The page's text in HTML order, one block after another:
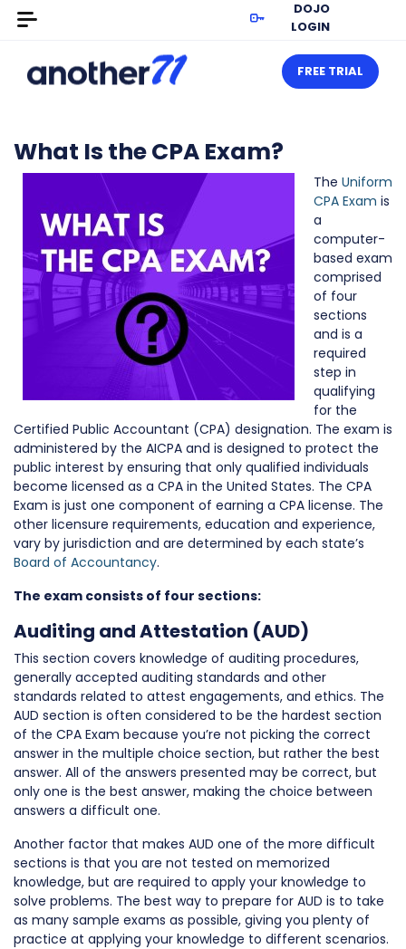
DOJO
LOGIN
FREE TRIAL
What Is the CPA Exam?
The Uniform
CPA Exam is
a
computer-
based exam
comprised
of four
sections
and is a
required
step in
qualifying
for the
Certified Public Accountant (CPA) designation. The exam is
administered by the AICPA and is designed to protect the
public interest by ensuring that only qualified individuals
become licensed as a CPA in the United States. The CPA
Exam is just one component of earning a CPA license. The
other licensure requirements, education and experience,
vary by jurisdiction and are determined by each state’s
Board of Accountancy.
The exam consists of four sections:
Auditing and Attestation (AUD)
This section covers knowledge of auditing procedures,
generally accepted auditing standards and other
standards related to attest engagements, and ethics. The
AUD section is often considered to be the hardest section
of the CPA Exam because you’re not picking the correct
answer in the multiple choice section, but rather the best
answer. All of the answers presented may be correct, but
only one is the best answer, making the choice between
answers a difficult one.
Another factor that makes AUD one of the more difficult
sections is that you are not tested on memorized
knowledge, but are required to apply your knowledge to
solve problems. The best way to prepare for AUD is to take
as many sample exams as possible, giving you plenty of
practice at applying your knowledge to different scenarios.